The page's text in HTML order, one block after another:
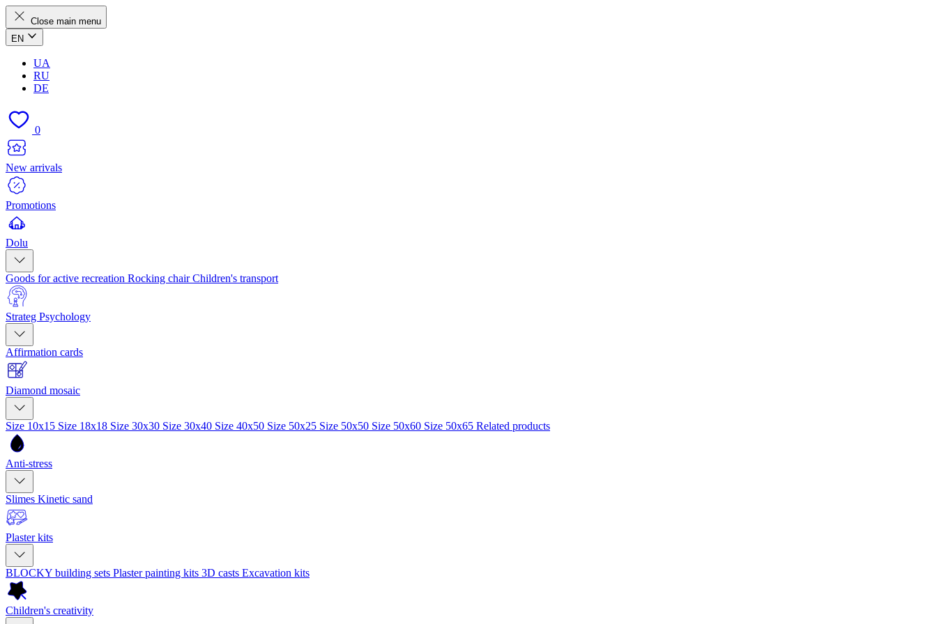
Close main menu
EN
UA
RU
DE
0
New arrivals
Promotions
Dolu
Goods for active recreation Rocking chairChildren's transport
Strateg Psychology
Affirmation cards
Diamond mosaic
Size 10x15 Size 18x18 Size 30x30 Size 30x40 Size 40x50 Size 50x25 Size 50x50 Size 50x60 Size 50x65 Related products
Anti-stress
Slimes Kinetic sand
Plaster kits
BLOCKY building sets Plaster painting kits 3D casts Excavation kits
Children's creativity